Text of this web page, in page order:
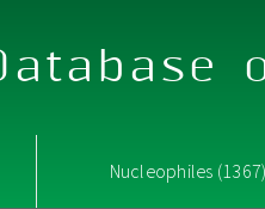
Nucleophiles